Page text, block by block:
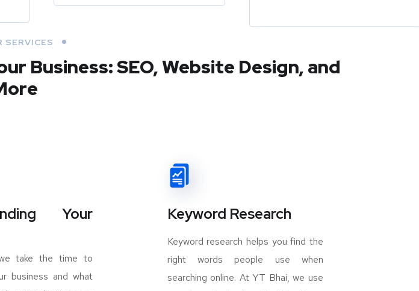
SERVICES
Business: SEO, Website Design, and
Your
take the time to
business and what
Keyword Research
Keyword research helps you find the
right words people use when
searching online. At YT Bhai, we use